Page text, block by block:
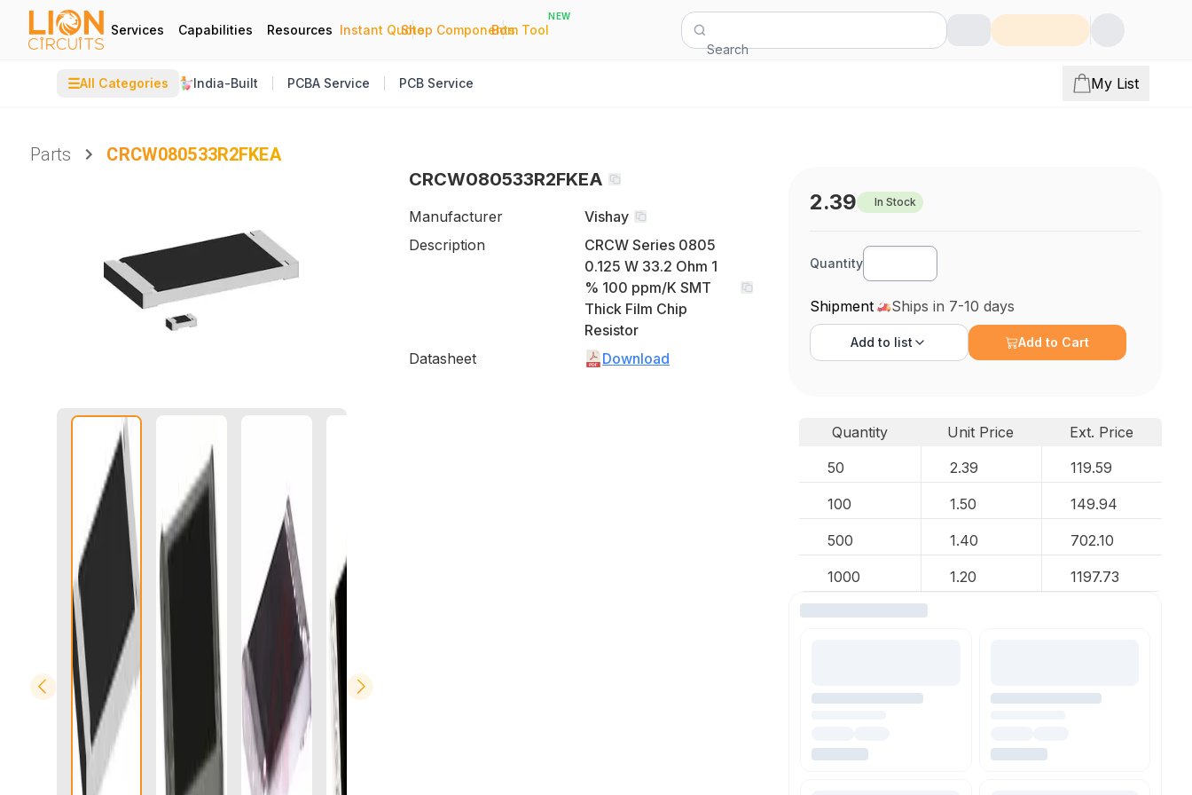
Services Capabilities Resources Instant Quote
|
Shop Components
|
Bom Tool
NEW
Search
☰All Categories India-Built PCBA Service PCB Service My List
Parts
CRCW080533R2FKEA
CRCW080533R2FKEA
Manufacturer
Vishay
Description
CRCW Series 0805
0.125 W 33.2 Ohm 1
% 100 ppm/K SMT
Thick Film Chip
Resistor
Datasheet
Download
2.39 In Stock
Quantity
Shipment Ships in 7-10 days
Add to list Add to Cart
Quantity Unit Price
Ext. Price
50
2.39 119.59
100 1.50 149.94
500 1.40 702.10
1000 1.20 1197.73